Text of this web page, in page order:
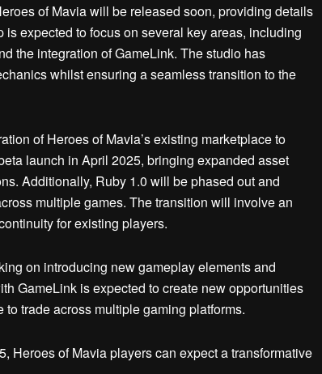
of Mavia will be released soon, providing details
expected to focus on several key areas, including
the integration of GameLink. The studio has
whilst ensuring a seamless transition to the
of Heroes of Mavia’s existing marketplace to
launch in April 2025, bringing expanded asset
Additionally, Ruby 1.0 will be phased out and
multiple games. The transition will involve an
for existing players.
on introducing new gameplay elements and
GameLink is expected to create new opportunities
trade across multiple gaming platforms.
Heroes of Mavia players can expect a transformative